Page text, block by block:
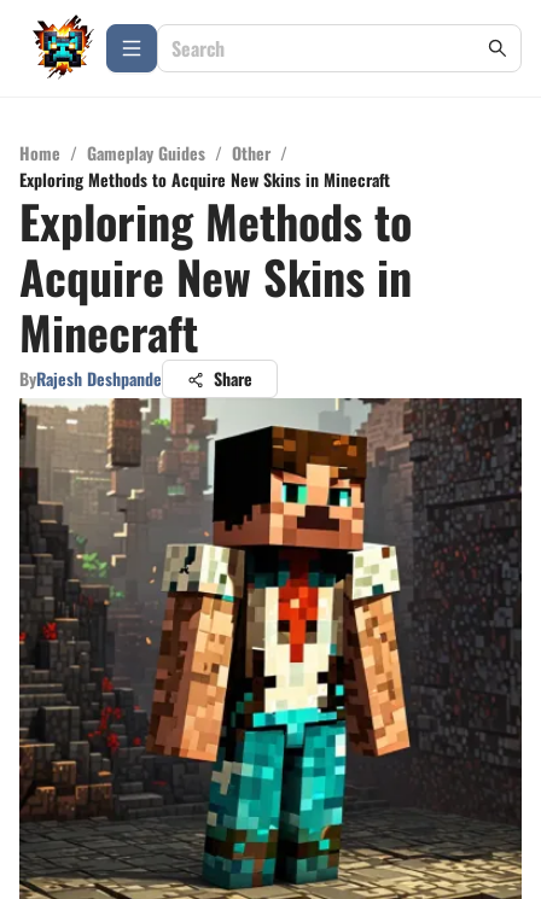
Home / Gameplay Guides / Other /
Exploring Methods to Acquire New Skins in Minecraft
Exploring Methods to
Acquire New Skins in
Minecraft
ByRajesh Deshpande Share